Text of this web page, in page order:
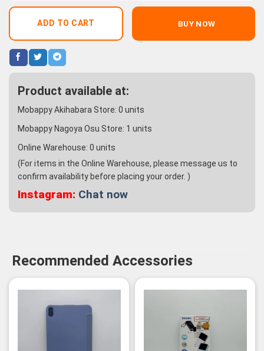
ADD TO CART BUY NOW
Product available at:
Mobappy Akihabara Store: 0 units
Mobappy Nagoya Osu Store: 1 units
Online Warehouse: 0 units
(For items in the Online Warehouse, please message us to
confirm availability before placing your order. )
Instagram: Chat now
Recommended Accessories